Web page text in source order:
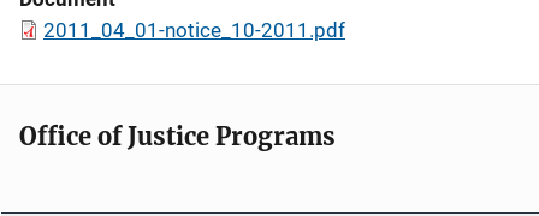
2011_04_01-notice_10-2011.pdf
Office of Justice Programs